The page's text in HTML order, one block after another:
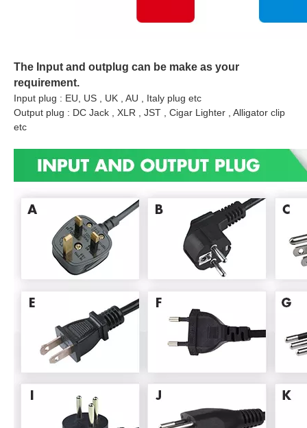
The Input and outplug can be make as your
requirement.
Input plug : EU, US , UK , AU , Italy plug etc
Output plug : DC Jack , XLR , JST , Cigar Lighter , Alligator clip
etc